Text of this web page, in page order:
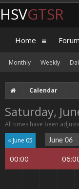
Calendar
Saturday,
All times have been
« June 05
00:00
HSVGTSR
Home
Monthly Weekly